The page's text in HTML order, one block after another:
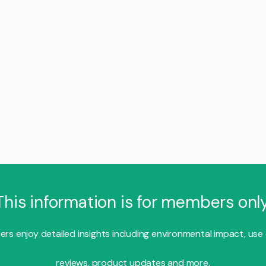
information is for members
enjoy detailed insights including environmental impact, use
reviews, product updates and more.